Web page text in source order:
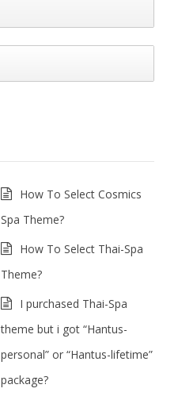
How To Select Cosmics
Spa Theme?
How To Select Thai-Spa
Theme?
I purchased Thai-Spa
theme but i got “Hantus-
personal” or “Hantus-lifetime”
package?